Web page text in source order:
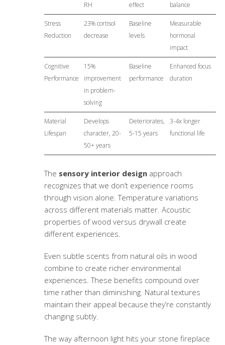
RH
effect
balance
Stress
Reduction
23% cortisol
decrease
Baseline
levels
Measurable
hormonal
impact
Cognitive
Performance
15%
improvement
in problem-
solving
Baseline
performance
Enhanced focus
duration
Material
Lifespan
Develops
character, 20-
50+ years
Deteriorates,
5-15 years
3-4x longer
functional life
The sensory interior designapproach
recognizes that we don’t experience rooms
through vision alone. Temperature variations
across different materials matter. Acoustic
properties of wood versus drywall create
different experiences.
Even subtle scents from natural oils in wood
combine to create richer environmental
experiences. These benefits compound over
time rather than diminishing. Natural textures
maintain their appeal because they’re constantly
changing subtly.
The way afternoon light hits your stone fireplace